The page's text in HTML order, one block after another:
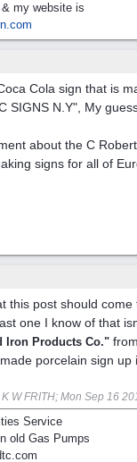
my website is
Cola sign that is
SIGNS N.Y", My
about the C
signs for all of
this post should
one I know of that
Iron Products Co."
porcelain sign
W FRITH; Mon Sep 16
Service
old Gas Pumps